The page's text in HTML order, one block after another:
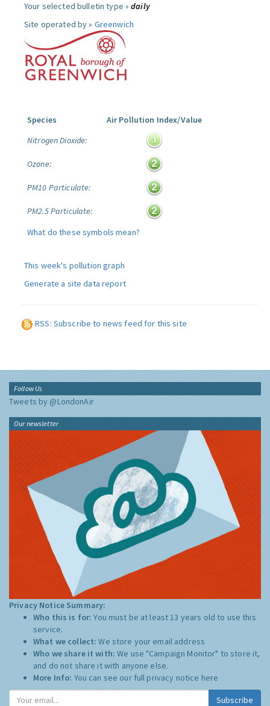
Your selected bulletin type »daily
Site operated by » Greenwich
Species
Air Pollution Index/Value
Nitrogen Dioxide:
Ozone:
PM10 Particulate:
PM2.5 Particulate:
What do these symbols mean?
This week's pollution graph
Generate a site data report
RSS: Subscribe to news feed for this site
Follow Us
Tweets by @LondonAir
Our newsletter
Privacy Notice Summary:
Who this is for:You must be at least 13 years old to use this
service.
What we collect:We store your email address
Who we share it with:We use "Campaign Monitor" to store it,
and do not share it with anyone else.
More Info: You can see our full privacy notice here
Subscribe